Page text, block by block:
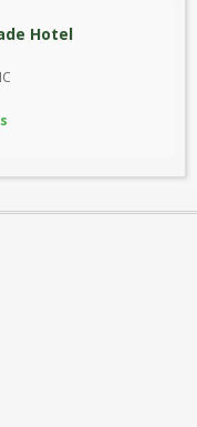
Hotel